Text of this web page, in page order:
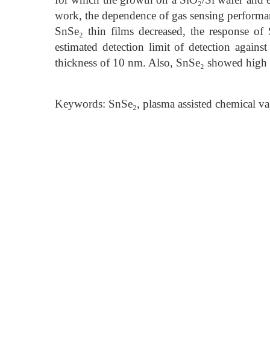
work, the dependence of gas sensing
SnSe₂ thin films decreased, the response
estimated detection limit of detection
thickness of 10 nm. Also, SnSe₂ showed
Keywords: SnSe₂, plasma assisted chemical